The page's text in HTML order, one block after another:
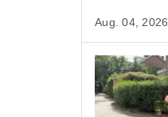
Aug. 04, 2026